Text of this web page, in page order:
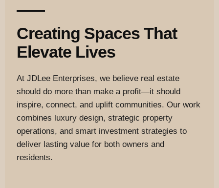
Creating Spaces That
Elevate Lives
At JDLee Enterprises, we believe real estate
should do more than make a profit—it should
inspire, connect, and uplift communities. Our work
combines luxury design, strategic property
operations, and smart investment strategies to
deliver lasting value for both owners and
residents.